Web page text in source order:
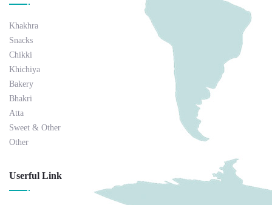
Khakhra
Snacks
Chikki
Khichiya
Bakery
Bhakri
Atta
Sweet & Other
Other
Userful Link